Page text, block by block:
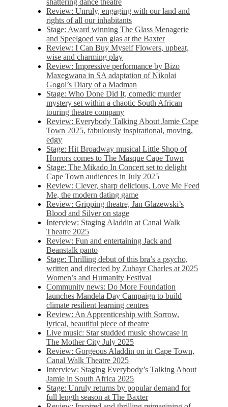
shattering dance theatre
Review: Unruly, engaging with our land and
rights of all our inhabitants
Stage: Award winning The Glass Menagerie
and Speelgoed van glas at the Baxter
Review: I Can Buy Myself Flowers, upbeat,
wise and charming play
Review: Impressive performance by Bizo
Maxegwana in SA adaptation of Nikolai
Gogol’s Diary of a Madman
Stage: Who Done Did It, comedic murder
mystery set within a chaotic South African
touring theatre company
Review: Everybody Talking About Jamie Cape
Town 2025, fabulously inspirational, moving,
edgy
Stage: Hit Broadway musical Little Shop of
Horrors comes to The Masque Cape Town
Stage: The Mikado In Concert set to delight
Cape Town audiences in July 2025
Review: Clever, sharp delicious, Love Me Feed
Me, the modern dating game
Review: Gripping theatre, Jan Glazewski’s
Blood and Silver on stage
Interview: Staging Aladdin at Canal Walk
Theatre 2025
Review: Fun and entertaining Jack and
Beanstalk panto
Stage: Thrilling debut of this bra’s a psycho,
written and directed by Zubayr Charles at 2025
Women’s and Humanity Festival
Community news: Do More Foundation
launches Mandela Day Campaign to build
climate resilient learning centres
Review: An Apprenticeship with Sorrow,
lyrical, beautiful piece of theatre
Live music: Star studded music showcase in
The Mother City July 2025
Review: Gorgeous Aladdin on in Cape Town,
Canal Walk Theatre 2025
Interview: Staging Everybody’s Talking About
Jamie in South Africa 2025
Stage: Unruly returns by popular demand for
full length season at The Baxter